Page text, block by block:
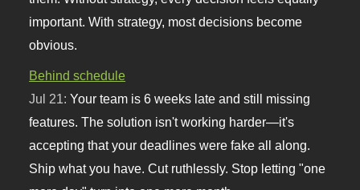
important. With strategy, most decisions become
obvious.
Behind schedule
Jul 21:Your team is 6 weeks late and still missing
features. The solution isn't working harder—it's
accepting that your deadlines were fake all along.
Ship what you have. Cut ruthlessly. Stop letting "one